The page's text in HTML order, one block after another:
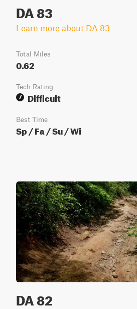
DA 83
Learn more about DA 83
Total Miles
0.62
Tech Rating
7
Difficult
Best Time
Sp / Fa / Su / Wi
DA 82